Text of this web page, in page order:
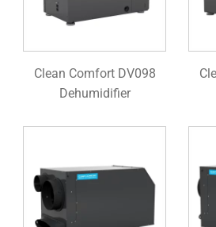
Clean Comfort DV098
Dehumidifier